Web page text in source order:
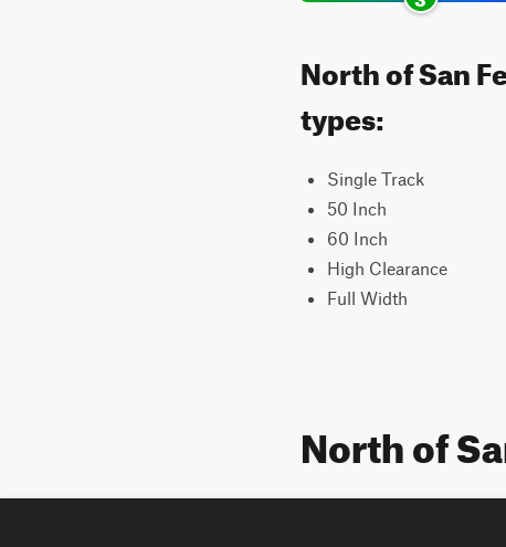
North of San
types:
Single Track
50 Inch
60 Inch
High Clearance
Full Width
North of